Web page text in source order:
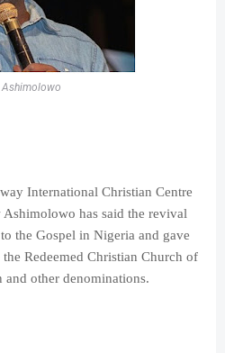
International Christian Centre
has said the revival
the Gospel in Nigeria and gave
Redeemed Christian Church of
other denominations.